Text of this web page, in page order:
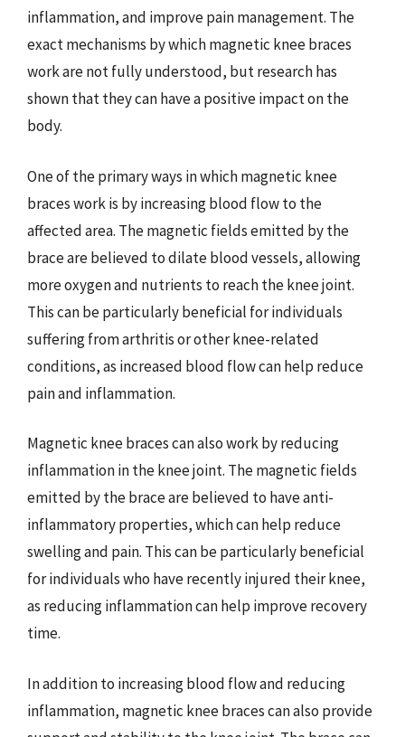
inflammation, and improve pain management. The
exact mechanisms by which magnetic knee braces
work are not fully understood, but research has
shown that they can have a positive impact on the
body.
One of the primary ways in which magnetic knee
braces work is by increasing blood flow to the
affected area. The magnetic fields emitted by the
brace are believed to dilate blood vessels, allowing
more oxygen and nutrients to reach the knee joint.
This can be particularly beneficial for individuals
suffering from arthritis or other knee-related
conditions, as increased blood flow can help reduce
pain and inflammation.
Magnetic knee braces can also work by reducing
inflammation in the knee joint. The magnetic fields
emitted by the brace are believed to have anti-
inflammatory properties, which can help reduce
swelling and pain. This can be particularly beneficial
for individuals who have recently injured their knee,
as reducing inflammation can help improve recovery
time.
In addition to increasing blood flow and reducing
inflammation, magnetic knee braces can also provide